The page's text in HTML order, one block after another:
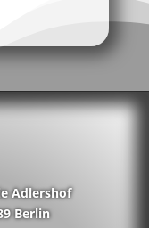
Adlershof
Berlin